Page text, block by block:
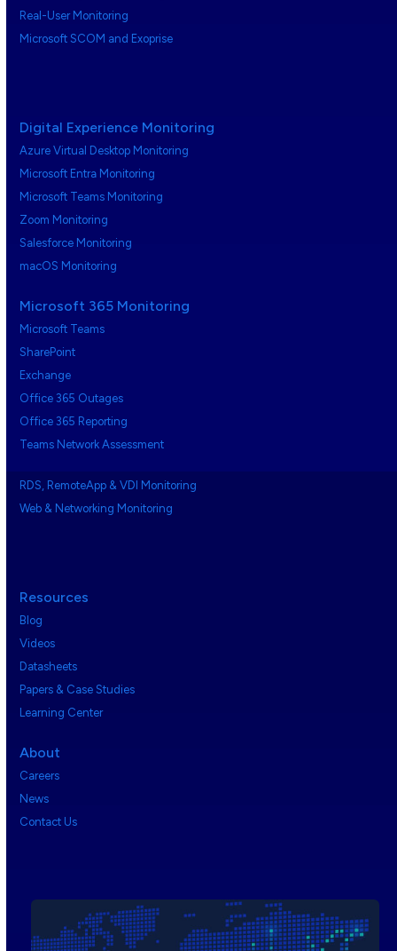
Real-User Monitoring
Microsoft SCOM and Exoprise
Digital Experience Monitoring
Azure Virtual Desktop Monitoring
Microsoft Entra Monitoring
Microsoft Teams Monitoring
Zoom Monitoring
Salesforce Monitoring
macOS Monitoring
Microsoft 365 Monitoring
Microsoft Teams
SharePoint
Exchange
Office 365 Outages
Office 365 Reporting
Teams Network Assessment
RDS, RemoteApp & VDI Monitoring
Web & Networking Monitoring
Resources
Blog
Videos
Datasheets
Papers & Case Studies
Learning Center
About
Careers
News
Contact Us